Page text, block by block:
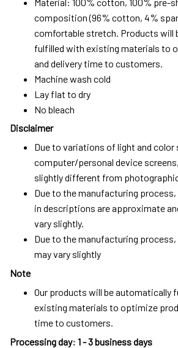
composition (96% cotton, 4%
comfortable stretch. Products will
fulfilled with existing materials to
and delivery time to customers.
Machine wash cold
Lay flat to dry
No bleach
Disclaimer
Due to variations of light and
computer/personal device
slightly different from
Due to the manufacturing
in descriptions are approximate
vary slightly.
Due to the manufacturing
may vary slightly
Note
Our products will be automatically
existing materials to optimize
time to customers.
Processing day: 1 - 3 business days